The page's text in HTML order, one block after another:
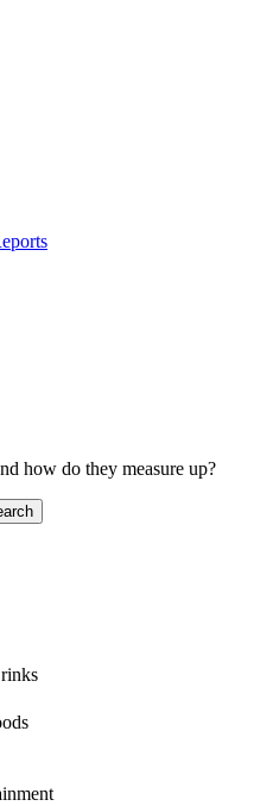
how do they measure up?